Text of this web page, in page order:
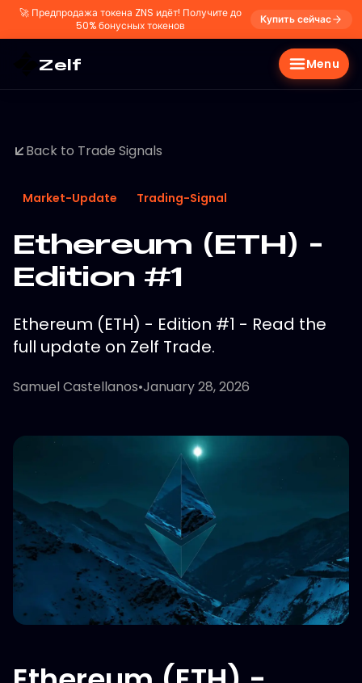
🚀 Предпродажа токена ZNS идёт! Получите до
50% бонусных токенов
Купить сейчас
Zelf Menu
Back to Trade Signals
Market-Update Trading-Signal
Ethereum (ETH) -
Edition #1
Ethereum (ETH) - Edition #1 - Read the
full update on Zelf Trade.
Samuel Castellanos•January 28, 2026